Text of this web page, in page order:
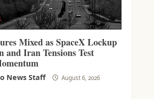
Mixed as SpaceX Lockup
and Iran Tensions Test
News Staff August 6, 2026